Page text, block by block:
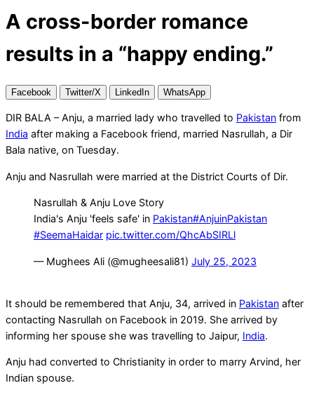
A cross-border romance
results in a “happy ending.”
Facebook Twitter/X LinkedIn WhatsApp
DIR BALA – Anju, a married lady who travelled to Pakistan from
India after making a Facebook friend, married Nasrullah, a Dir
Bala native, on Tuesday.
Anju and Nasrullah were married at the District Courts of Dir.
Nasrullah & Anju Love Story
India's Anju 'feels safe' in Pakistan#AnjuinPakistan
#SeemaHaidar pic.twitter.com/QhcAbSIRLl
— Mughees Ali (@mugheesali81) July 25, 2023
It should be remembered that Anju, 34, arrived in Pakistan after
contacting Nasrullah on Facebook in 2019. She arrived by
informing her spouse she was travelling to Jaipur, India.
Anju had converted to Christianity in order to marry Arvind, her
Indian spouse.